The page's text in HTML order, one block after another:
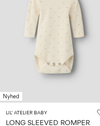
Nyhed
LIL' ATELIER BABY
LONG SLEEVED ROMPER